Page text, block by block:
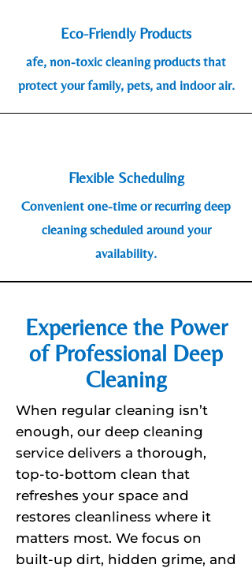
Eco-Friendly Products
afe, non-toxic cleaning products that
protect your family, pets, and indoor air.
Flexible Scheduling
Convenient one-time or recurring deep
cleaning scheduled around your
availability.
Experience the Power
of Professional Deep
Cleaning
When regular cleaning isn’t
enough, our deep cleaning
service delivers a thorough,
top-to-bottom clean that
refreshes your space and
restores cleanliness where it
matters most. We focus on
built-up dirt, hidden grime, and